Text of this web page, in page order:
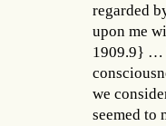
regarded
upon me
1909.9} …
we
seemed to